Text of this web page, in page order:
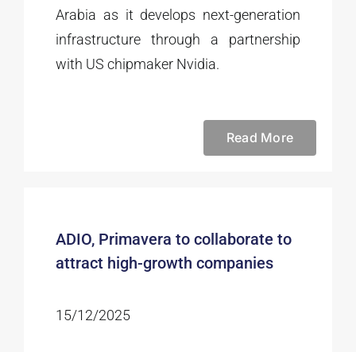
Arabia as it develops next-generation
infrastructure through a partnership
with US chipmaker Nvidia.
Read More
ADIO, Primavera to collaborate to
attract high-growth companies
15/12/2025